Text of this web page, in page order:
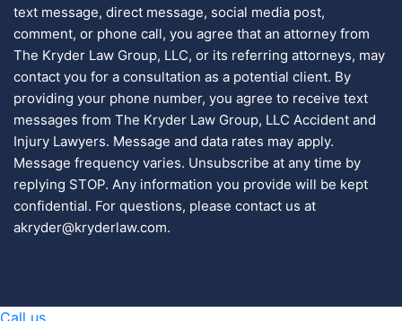
text message, direct message, social media post,
comment, or phone call, you agree that an attorney from
The Kryder Law Group, LLC, or its referring attorneys, may
contact you for a consultation as a potential client. By
providing your phone number, you agree to receive text
messages from The Kryder Law Group, LLC Accident and
Injury Lawyers. Message and data rates may apply.
Message frequency varies. Unsubscribe at any time by
replying STOP. Any information you provide will be kept
confidential. For questions, please contact us at
akryder@kryderlaw.com.
Call us